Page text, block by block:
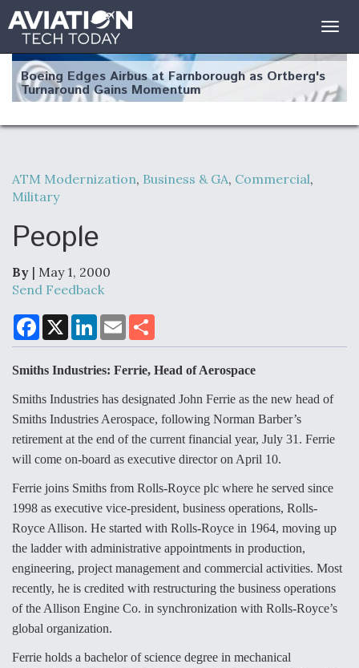
Boeing Edges Airbus at Farnborough as Ortberg's
Turnaround Gains Momentum
Robot Fighter Jets Hit Major Milestones
F135 Engine Core Upgrade Set For Key Design
Clarifies
Air Force Modifying B-52 To Resume Radar
Modernization Program Testing
Shield AI, GE Integrate Advanced Vectoring
Nozzle For X-BAT Engine
MMA Program
ATM Modernization, Business & GA, Commercial,
Military
People
By | May 1, 2000
Send Feedback
F
a
c
b
o
X
L
n
e
I
n
E
m
a
l
a
e
Smiths Industries: Ferrie, Head of Aerospace
Smiths Industries has designated John Ferrie as the new head of
Smiths Industries Aerospace, following Norman Barber’s
retirement at the end of the current financial year, July 31. Ferrie
will come on-board as executive director on April 10.
Ferrie joins Smiths from Rolls-Royce plc where he served since
1998 as executive vice-president, business operations, Rolls-
Royce Allison. He started with Rolls-Royce in 1964, moving up
the ladder with administrative appointments in production,
engineering, project management and commercial activities. Most
recently, he is credited with restructuring the business operations
of the Allison Engine Co. in synchronization with Rolls-Royce’s
global organization.
Ferrie holds a bachelor of science degree in mechanical